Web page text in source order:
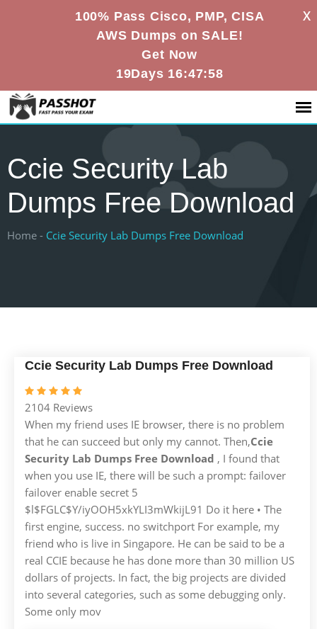
100% Pass Cisco, PMP, CISA
AWS Dumps on SALE!
Get Now
19Days 16:47:57
X
Ccie Security Lab
Dumps Free Download
Home - Ccie Security Lab Dumps Free Download
Ccie Security Lab Dumps Free Download
2104 Reviews
When my friend uses IE browser, there is no problem
that he can succeed but only my cannot. Then,Ccie
Security Lab Dumps Free Download , I found that
when you use IE, there will be such a prompt: failover
failover enable secret 5
$l$FGLC$Y/iyOOH5xkYLI3mWkijL91 Do it here • The
first engine, success. no switchport For example, my
friend who is live in Singapore. He can be said to be a
real CCIE because he has done more than 30 million US
dollars of projects. In fact, the big projects are divided
into several categories, such as some debugging only.
Some only mov